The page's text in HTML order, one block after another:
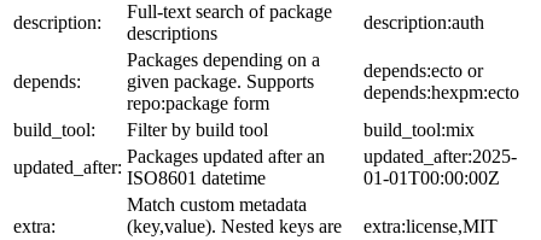
description:
Full-text search of package
descriptions
description:auth
depends:
Packages depending on a
given package. Supports
repo:package form
depends:ecto or
depends:hexpm:ecto
build_tool:
Filter by build tool
build_tool:mix
updated_after:
Packages updated after an
ISO8601 datetime
updated_after:2025-
01-01T00:00:00Z
extra:
Match custom metadata
(key,value). Nested keys are
extra:license,MIT